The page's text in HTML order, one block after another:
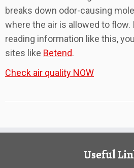
breaks down odor-causing
where the air is allowed to flow.
reading information like this,
sites like Betend.
Check air quality NOW
Useful